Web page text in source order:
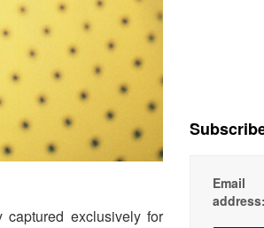
exclusively for
Email
address: